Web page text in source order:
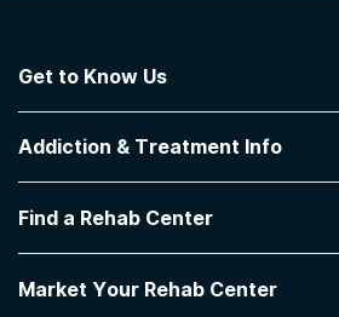
Get to Know Us
Contact Us
Addiction & Treatment Info
Addiction Treatment Programs
Insurance Coverage
Pro Talk
Find a Rehab Center
Top Rehab Centers
Market Your Rehab Center